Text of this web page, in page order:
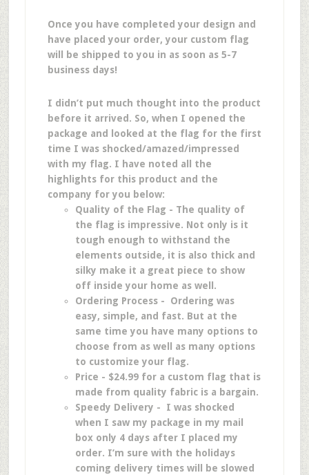
Once you have completed your design and
have placed your order, your custom flag
will be shipped to you in as soon as 5-7
business days!
I didn’t put much thought into the product
before it arrived. So, when I opened the
package and looked at the flag for the first
time I was shocked/amazed/impressed
with my flag. I have noted all the
highlights for this product and the
company for you below:
Quality of the Flag - The quality of
the flag is impressive. Not only is it
tough enough to withstand the
elements outside, it is also thick and
silky make it a great piece to show
off inside your home as well.
Ordering Process - Ordering was
easy, simple, and fast. But at the
same time you have many options to
choose from as well as many options
to customize your flag.
Price - $24.99 for a custom flag that is
made from quality fabric is a bargain.
Speedy Delivery - I was shocked
when I saw my package in my mail
box only 4 days after I placed my
order. I’m sure with the holidays
coming delivery times will be slowed